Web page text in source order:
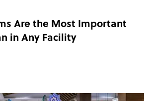
Are the Most Important
in Any Facility